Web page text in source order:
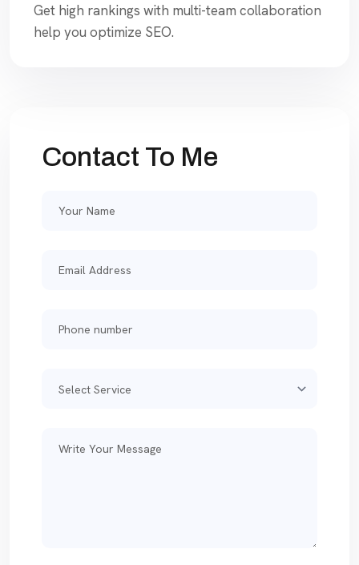
Get high rankings with multi-team collaboration
help you optimize SEO.
Contact To Me